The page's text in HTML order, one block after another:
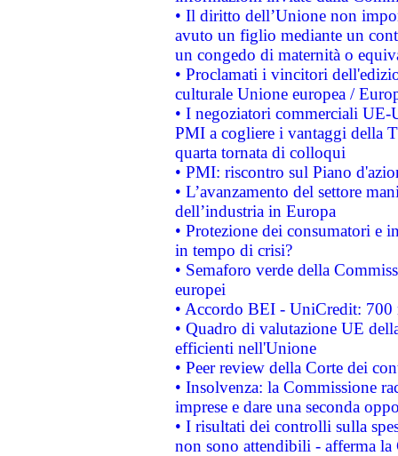
• Il diritto dell’Unione non
avuto un figlio mediante un
un congedo di maternità o
• Proclamati i vincitori
culturale Unione europea /
• I negoziatori commerciali UE-
PMI a cogliere i vantaggi della
quarta tornata di colloqui
• PMI: riscontro sul Piano
• L’avanzamento del settore
dell’industria in Europa
• Protezione dei consumatori e
in tempo di crisi?
• Semaforo verde della
europei
• Accordo BEI - UniCredit:
• Quadro di valutazione UE
efficienti nell'Unione
• Peer review della Corte dei
• Insolvenza: la Commissione
imprese e dare una seconda
• I risultati dei controlli sulla
non sono attendibili - afferma la